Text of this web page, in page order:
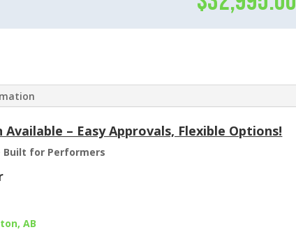
– Easy Approvals, Flexible Options!
Built for Performers
AB